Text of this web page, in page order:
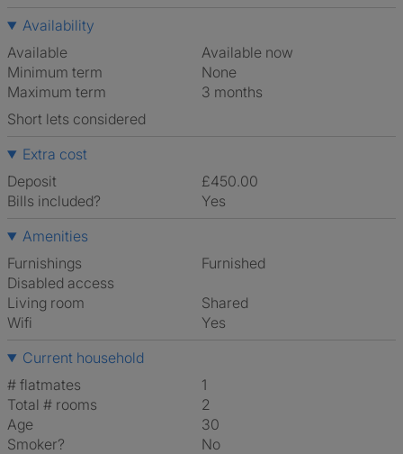
Availability
Available
Available now
Minimum term
None
Maximum term
3 months
Short lets considered
Extra cost
Deposit
£450.00
Bills included?
Yes
Amenities
Furnishings
Furnished
Disabled access
Living room
shared
Wifi
Yes
Current household
# flatmates
1
Total # rooms
2
Age
30
Smoker?
No